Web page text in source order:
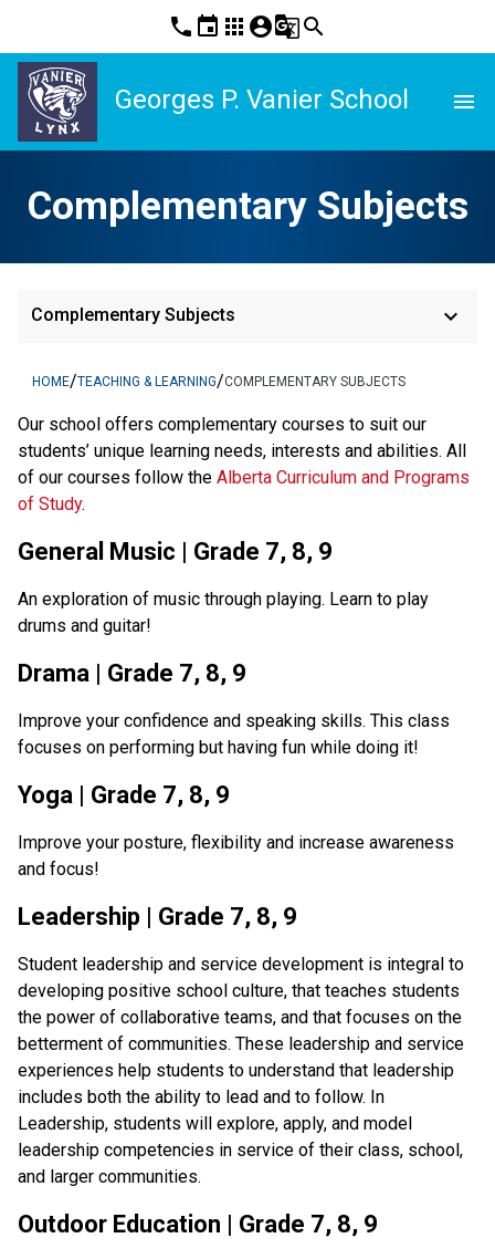
phone event apps account_circleg_translatesearch
Georges P. Vanier School menu
Complementary Subjects
Complementary Subjects keyboard_arrow_down
HOME/TEACHING & LEARNING/COMPLEMENTARY SUBJECTS
​Our school offers complementary courses to suit our
students’ unique learning needs, interests and abilities. All
of our courses follow the Alberta Curriculum and Programs
of Study.
General Music | Grade 7, 8, 9
An exploration of music through playing. Learn to play
drums and guitar!
Drama | Grade 7, 8, 9
Improve your confidence and speaking skills. This class
focuses on performing but having fun while doing it!
Yoga | Grade 7, 8, 9
Improve your posture, flexibility and increase awareness
and focus!
Leadership | Grade 7, 8, 9
Student leadership and service development is integral to
developing positive school culture, that teaches students
the power of collaborative teams, and that focuses on the
betterment of communities. These leadership and service
experiences help students to understand that leadership
includes both the ability to lead and to follow. In
Leadership, students will explore, apply, and model
leadership competencies in service of their class, school,
and larger communities.
Outdoor Education | Grade 7, 8, 9